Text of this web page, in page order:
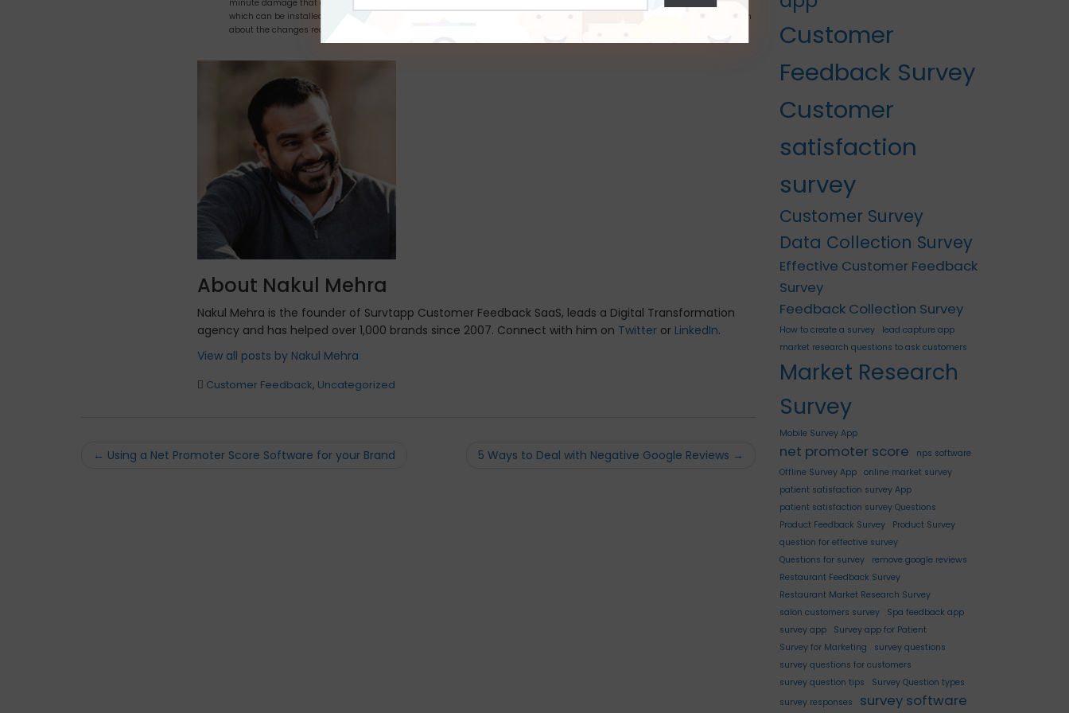
minute damage that occurs & hence the response time may increase. This problem can be solved by using a Kiosk mode
which can be installed anywhere in the coridors or the reception where the students , staff or the faculty members can inform
about the changes required.
About Nakul Mehra
Nakul Mehra is the founder of Survtapp Customer Feedback SaaS, leads a Digital Transformation
agency and has helped over 1,000 brands since 2007. Connect with him on Twitter or LinkedIn.
View all posts by Nakul Mehra
Customer Feedback, Uncategorized
Post
← Using a Net Promoter Score Software for your Brand 5 Ways to Deal with Negative Google Reviews →
Customer
Feedback Survey
Customer
satisfaction
survey
Customer Survey
Data Collection Survey
Effective Customer Feedback
Survey
Feedback Collection Survey
How to create a survey
lead capture app
market research questions to ask customers
Market Research
Survey
Mobile Survey App
net promoter score
nps software
Offline Survey App
online market survey
patient satisfaction survey App
patient satisfaction survey Questions
Product Feedback Survey
Product Survey
question for effective survey
Questions for survey
remove google reviews
Restaurant Feedback Survey
Restaurant Market Research Survey
salon customers survey
Spa feedback app
survey app
Survey app for Patient
Survey for Marketing
survey questions
survey questions for customers
survey question tips
Survey Question types
survey responses
survey software